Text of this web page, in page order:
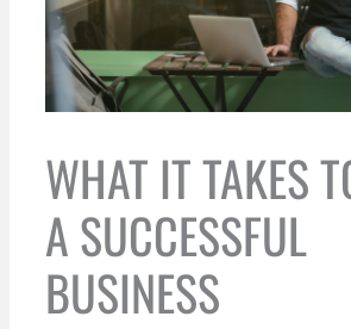
WHAT IT TAKES
A SUCCESSFUL
BUSINESS